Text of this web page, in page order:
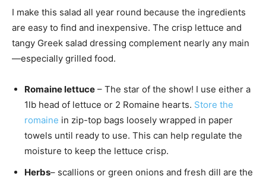
I make this salad all year round because the ingredients
are easy to find and inexpensive. The crisp lettuce and
tangy Greek salad dressing complement nearly any main
—especially grilled food.
Romaine lettuce – The star of the show! I use either a
1lb head of lettuce or 2 Romaine hearts. Store the
romaine in zip-top bags loosely wrapped in paper
towels until ready to use. This can help regulate the
moisture to keep the lettuce crisp.
Herbs– scallions or green onions and fresh dill are the